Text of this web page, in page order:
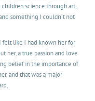
children science through art,
something I couldn’t not
felt like I had known her for
her, a true passion and love
belief in the importance of
and that was a major